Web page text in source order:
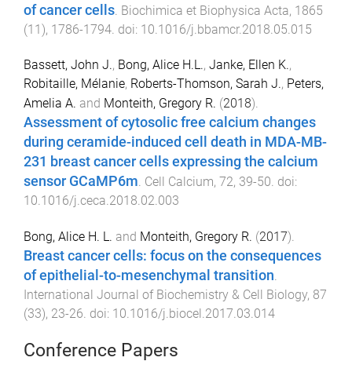
of cancer cells. Biochimica et Biophysica Acta, 1865
(11 ), 1786-1794. doi: 10.1016/j.bbamcr.2018.05.015
Bassett, John J., Bong, Alice H.L., Janke, Ellen K.,
Robitaille, Mélanie, Roberts-Thomson, Sarah J., Peters,
Amelia A. and Monteith, Gregory R. (2018).
Assessment of cytosolic free calcium changes
during ceramide-induced cell death in MDA-MB-
231 breast cancer cells expressing the calcium
sensor GCaMP6m. Cell Calcium, 72, 39-50. doi:
10.1016/j.ceca.2018.02.003
Bong, Alice H. L. and Monteith, Gregory R. (2017).
Breast cancer cells: focus on the consequences
of epithelial-to-mesenchymal transition.
International Journal of Biochemistry & Cell Biology, 87
(33), 23-26. doi: 10.1016/j.biocel.2017.03.014
Conference Papers